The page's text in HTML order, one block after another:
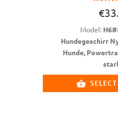
Model:
Hundegeschirr
Hunde,